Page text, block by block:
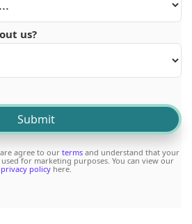
us?
agree to our termsand understand that your
for marketing purposes. You can view our
privacy policy here.